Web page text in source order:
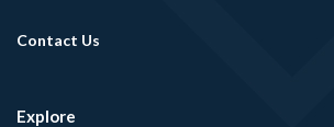
Contact Us
Explore